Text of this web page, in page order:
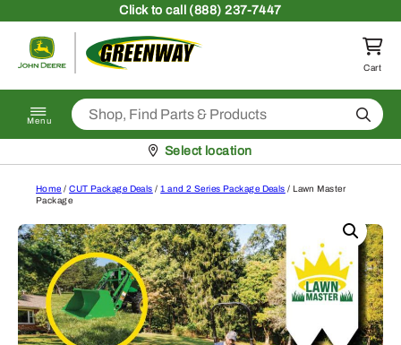
Clickto call (888) 237-7447
Return to homepage
Cart
Menu Search
Pickup at
Select location
Home /CUT Package Deals /1 and 2 Series Package Deals / Lawn Master
Package